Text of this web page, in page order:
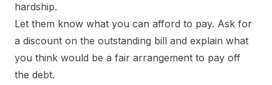
hardship.
Let them know what you can afford to pay. Ask for
a discount on the outstanding bill and explain what
you think would be a fair arrangement to pay off
the debt.